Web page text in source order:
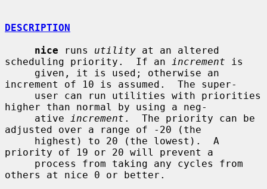
DESCRIPTION
nice runs utility at an altered
scheduling priority.  If an
increment is
increment of 10 is assumed.  The super-
higher than normal by using a neg-
     ative
increment .  The priority can be
adjusted over a range of -20 (the
priority of 19 or 20 will prevent a
others at nice 0 or better.